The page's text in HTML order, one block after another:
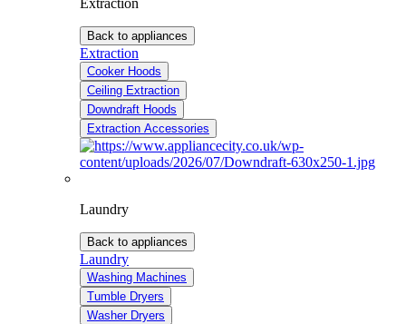
Extraction
Back to appliances
Extraction
Cooker Hoods
Ceiling Extraction
Downdraft Hoods
Extraction Accessories
Laundry
Back to appliances
Laundry
Washing Machines
Tumble Dryers
Washer Dryers